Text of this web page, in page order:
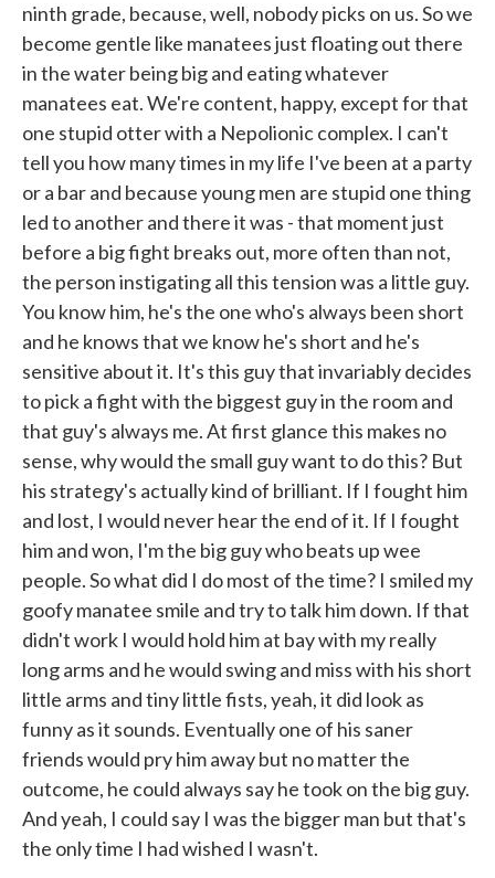
ninth grade, because, well, nobody picks on us. So we
become gentle like manatees just floating out there
in the water being big and eating whatever
manatees eat. We're content, happy, except for that
one stupid otter with a Nepolionic complex. I can't
tell you how many times in my life I've been at a party
or a bar and because young men are stupid one thing
led to another and there it was - that moment just
before a big fight breaks out, more often than not,
the person instigating all this tension was a little guy.
You know him, he's the one who's always been short
and he knows that we know he's short and he's
sensitive about it. It's this guy that invariably decides
to pick a fight with the biggest guy in the room and
that guy's always me. At first glance this makes no
sense, why would the small guy want to do this? But
his strategy's actually kind of brilliant. If I fought him
and lost, I would never hear the end of it. If I fought
him and won, I'm the big guy who beats up wee
people. So what did I do most of the time? I smiled my
goofy manatee smile and try to talk him down. If that
didn't work I would hold him at bay with my really
long arms and he would swing and miss with his short
little arms and tiny little fists, yeah, it did look as
funny as it sounds. Eventually one of his saner
friends would pry him away but no matter the
outcome, he could always say he took on the big guy.
And yeah, I could say I was the bigger man but that's
the only time I had wished I wasn't.